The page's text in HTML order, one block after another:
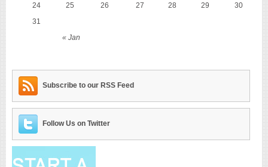
« Jan
24
25 26 27 28 29
30
31
Subscribe to our RSS Feed
Follow Us on Twitter